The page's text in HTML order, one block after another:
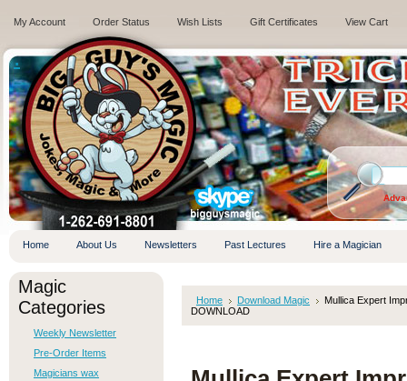
My Account Order Status Wish Lists Gift Certificates View Cart
.
Home About Us Newsletters Past Lectures Hire a Magician
Magic
Categories
Weekly Newsletter
Pre-Order Items
Magicians wax
Home Download Magic
Mullica Expert
DOWNLOAD